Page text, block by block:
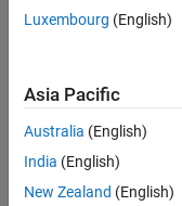
Luxembourg (English)
Asia Pacific
Australia (English)
India (English)
New Zealand (English)